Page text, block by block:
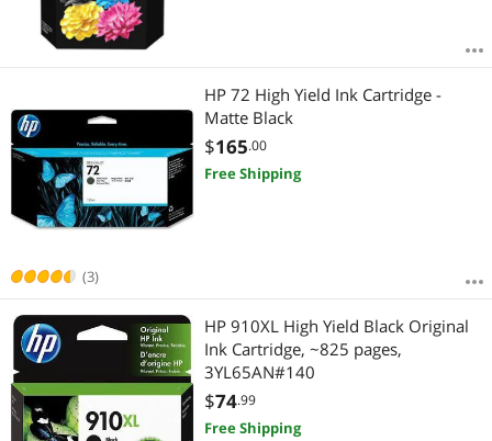
(3)
HP 72 High Yield Ink Cartridge -
Matte Black
$165.00
Free Shipping
HP 910XL High Yield Black Original
Ink Cartridge, ~825 pages,
3YL65AN#140
$74.99
Free Shipping